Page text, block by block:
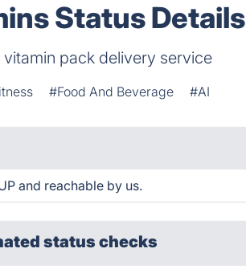
Status Details
pack delivery service
#Food And Beverage #AI
and reachable by us.
status checks